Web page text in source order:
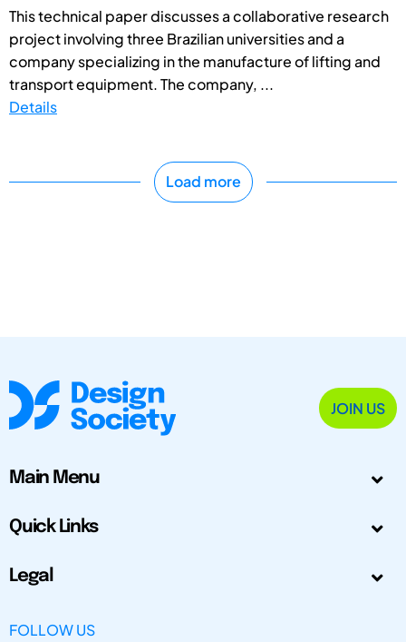
This technical paper discusses a collaborative research
project involving three Brazilian universities and a
company specializing in the manufacture of lifting and
transport equipment. The company, ...
Details
Load more
JOIN US
Main Menu
Quick Links
Legal
FOLLOW US